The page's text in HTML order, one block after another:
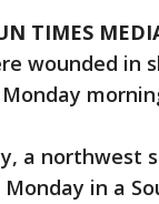
TIMES
wounded in
a northwest
in a